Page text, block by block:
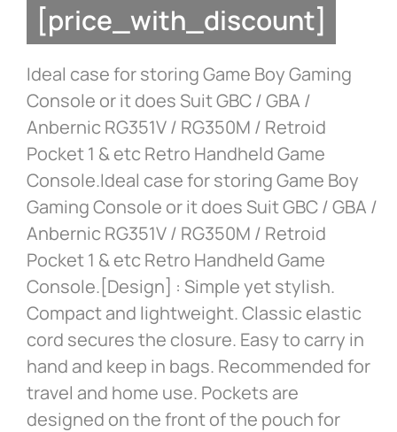
[price_with_discount]
Ideal case for storing Game Boy Gaming
Console or it does Suit GBC / GBA /
Anbernic RG351V / RG350M / Retroid
Pocket 1 & etc Retro Handheld Game
Console.Ideal case for storing Game Boy
Gaming Console or it does Suit GBC / GBA /
Anbernic RG351V / RG350M / Retroid
Pocket 1 & etc Retro Handheld Game
Console.[Design] : Simple yet stylish.
Compact and lightweight. Classic elastic
cord secures the closure. Easy to carry in
hand and keep in bags. Recommended for
travel and home use. Pockets are
designed on the front of the pouch for